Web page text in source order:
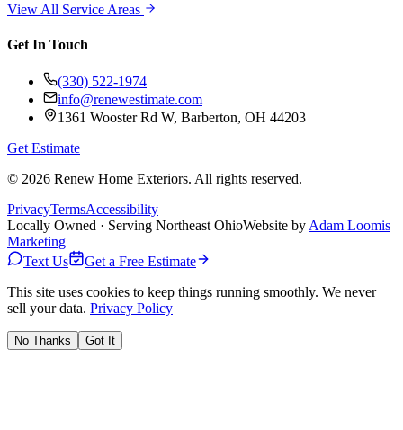
View All Service Areas
Get In Touch
(330) 522-1974
info@renewestimate.com
1361 Wooster Rd W, Barberton, OH 44203
Get Estimate
© 2026 Renew Home Exteriors. All rights reserved.
PrivacyTermsAccessibility
Locally Owned · Serving Northeast OhioWebsite byAdam Loomis
Marketing
Text Us
Get a Free Estimate
This site uses cookies to keep things running smoothly. We never
sell your data. Privacy Policy
No Thanks Got It